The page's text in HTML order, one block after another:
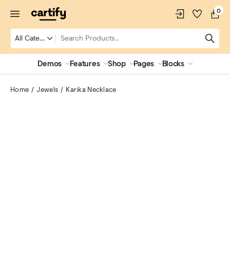
0
Demos Features Shop Pages Blocks
Home Jewels Karika Necklace